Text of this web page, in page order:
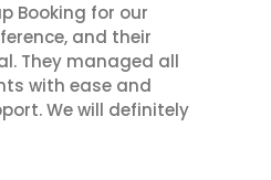
Booking for our
and their
They managed all
with ease and
We will definitely